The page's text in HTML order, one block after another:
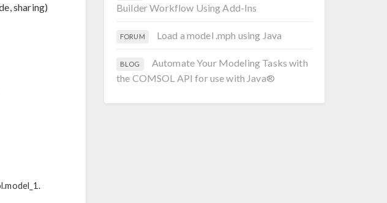
sharing)
Builder Workflow Using Add-Ins
FORUM Load a model .mph using Java
BLOG
Automate Your Modeling Tasks with
the COMSOL API for use with Java®